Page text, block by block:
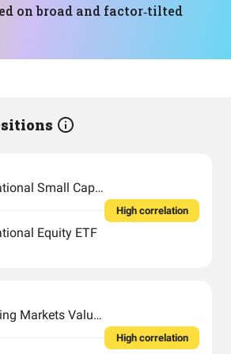
on broad and factor‑tilted
Avantis® International Small Cap Value ETF
Equity ETF
High correlation
Avantis® Emerging Markets Value ETF
High correlation